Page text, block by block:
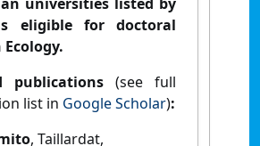
eligible for doctoral
publications (see full
list in Google Scholar):
, Taillardat,